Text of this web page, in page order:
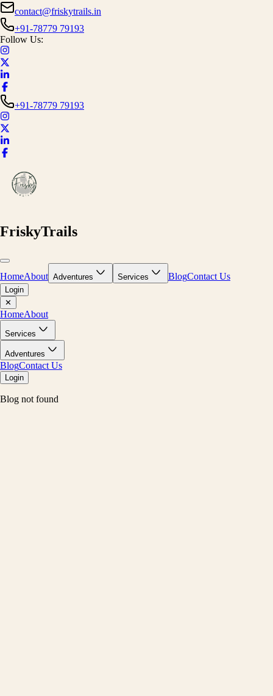
contact@friskytrails.in
+91-78779 79193
Follow Us:
+91-78779 79193
FriskyTrails
HomeAbout Adventures Services BlogContact Us
Login
✕
HomeAbout
Services
Adventures
BlogContact Us
Login
Blog not found